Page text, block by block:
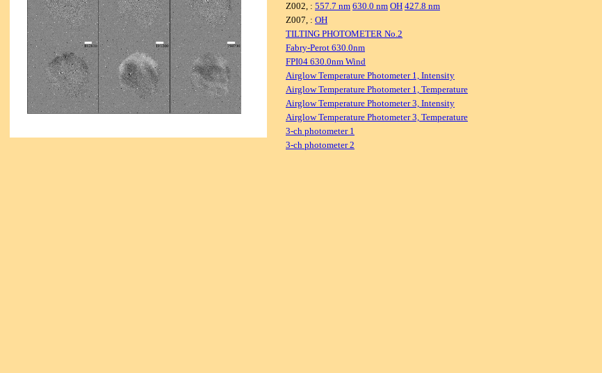
Z002, : 557.7 nm 630.0 nm OH 427.8 nm
Z007, : OH
TILTING PHOTOMETER No.2
Fabry-Perot 630.0nm
FPI04 630.0nm Wind
Airglow Temperature Photometer 1, Intensity
Airglow Temperature Photometer 1, Temperature
Airglow Temperature Photometer 3, Intensity
Airglow Temperature Photometer 3, Temperature
3-ch photometer 1
3-ch photometer 2